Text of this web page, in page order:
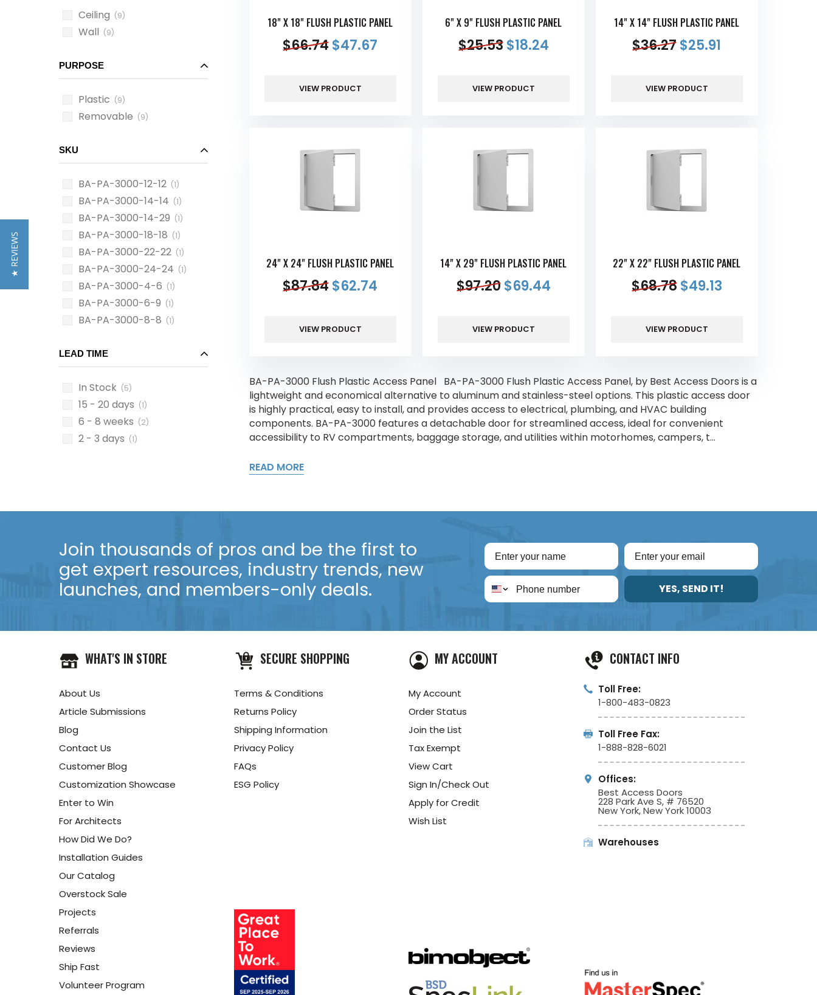
Ceiling (9)
Wall (9)
PURPOSE
Plastic (9)
Removable (9)
SKU
BA-PA-3000-12-12 (1)
BA-PA-3000-14-14 (1)
BA-PA-3000-14-29 (1)
BA-PA-3000-18-18 (1)
BA-PA-3000-22-22 (1)
BA-PA-3000-24-24 (1)
BA-PA-3000-4-6 (1)
BA-PA-3000-6-9 (1)
BA-PA-3000-8-8 (1)
LEAD TIME
In Stock (5)
15 - 20 days (1)
6 - 8 weeks (2)
2 - 3 days (1)
18" X 18" FLUSH PLASTIC PANEL
$66.74$47.67
VIEW PRODUCT
6" X 9" FLUSH PLASTIC PANEL
$25.53 $18.24
VIEW PRODUCT
14" X 14" FLUSH PLASTIC PANEL
$36.27$25.91
VIEW PRODUCT
24" X 24" FLUSH PLASTIC PANEL
$87.84$62.74
VIEW PRODUCT
14" X 29" FLUSH PLASTIC PANEL
$97.20 $69.44
VIEW PRODUCT
22" X 22" FLUSH PLASTIC PANEL
$68.78$49.13
VIEW PRODUCT
BA-PA-3000 Flush Plastic Access Panel BA-PA-3000 Flush Plastic Access Panel, by Best Access Doors is a
lightweight and economical alternative to aluminum and stainless-steel options. This plastic access door
is highly practical, easy to install, and provides access to electrical, plumbing, and HVAC building
components. BA-PA-3000 features a detachable door for streamlined access, ideal for convenient
accessibility to RV compartments, baggage storage, and utilities within motorhomes, campers, t...
READ MORE
Join thousands of pros and be the first to
get expert resources, industry trends, new
launches, and members-only deals.
YES, SEND IT!
WHAT'S IN STORE
About Us
Article Submissions
Blog
Contact Us
Customer Blog
Customization Showcase
Enter to Win
For Architects
How Did We Do?
Installation Guides
Our Catalog
Overstock Sale
Projects
Referrals
Reviews
Ship Fast
Volunteer Program
SECURE SHOPPING
Terms & Conditions
Returns Policy
Shipping Information
Privacy Policy
FAQs
ESG Policy
MY ACCOUNT
My Account
Order Status
Join the List
Tax Exempt
View Cart
Sign In/Check Out
Apply for Credit
Wish List
CONTACT INFO
Toll Free:
1-800-483-0823
Toll Free Fax:
1-888-828-6021
Offices:
Best Access Doors
228 Park Ave S, # 76520
New York, New York 10003
Warehouses
★ REVIEWS